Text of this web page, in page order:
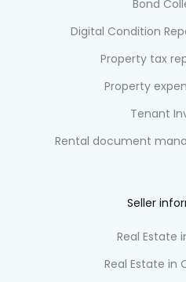
Bond
Digital Condition
Property tax
Property
Tenant
Rental document
Seller
Real Estate
Real Estate in